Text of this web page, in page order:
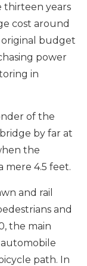
thirteen years
cost around
original budget
power
in
of the
by far at
the
mere 4.5 feet.
and rail
and
the main
automobile
path. In